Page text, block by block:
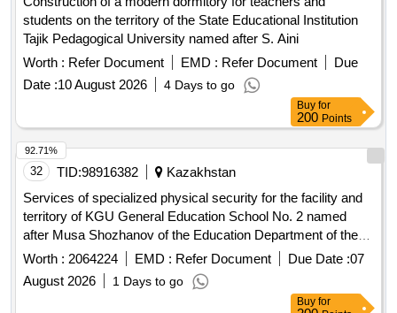
students on the territory of the State Educational Institution
Tajik Pedagogical University named after S. Aini
Worth : Refer Document EMD : Refer Document
Due
Date :10 August 2026 4 Days to go
Buy for
200 Points
32 TID:98916382
Kazakhstan
Services of specialized physical security for the facility and
territory of KGU General Education School No. 2 named
after Musa Shozhanov of the Education Department of the
Zhitikarinsky District of the Akimat of Kostanay Region
Worth : 2064224 EMD : Refer Document Due Date :07
August 2026
1 Days to go
92.71%
Buy for